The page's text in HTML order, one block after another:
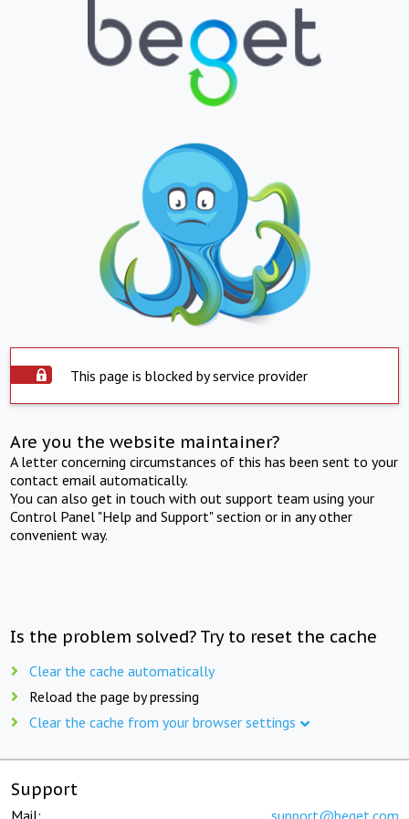
This page is blocked by service provider
Are you the website maintainer?
A letter concerning circumstances of this has been sent to your
contact email automatically.
You can also get in touch with out support team using your
Control Panel "Help and Support" section or in any other
convenient way.
Is the problem solved? Try to reset the cache
Clear the cache automatically
Reload the page by pressing
Clear the cache from your browser settings
Support
Mail: support@beget.com